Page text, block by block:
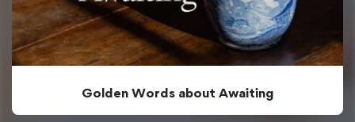
Golden Words about Awaiting